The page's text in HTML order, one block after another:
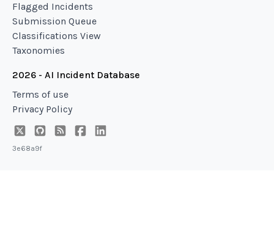
Flagged Incidents
Submission Queue
Classifications View
Taxonomies
2026 - AI Incident Database
Terms of use
Privacy Policy
3e68a9f